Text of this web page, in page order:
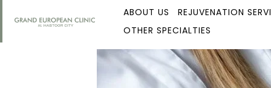
ABOUT US
REJUVENATION
OTHER SPECIALTIES